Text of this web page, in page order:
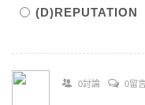
(D)REPUTATION
0討論 0留